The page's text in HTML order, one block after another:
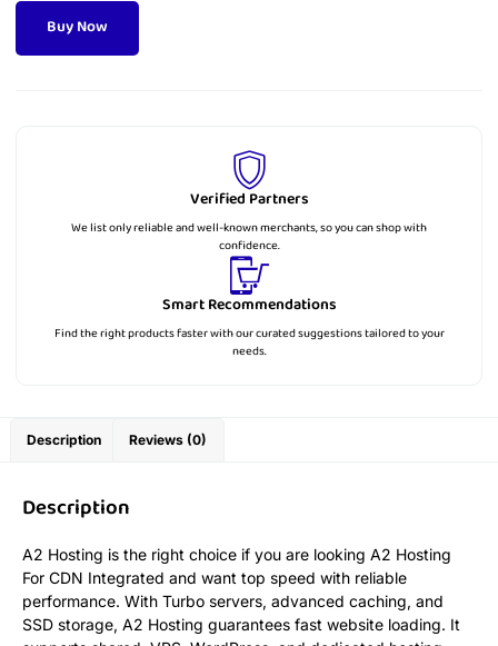
Buy Now
Verified Partners
We list only reliable and well-known merchants, so you can shop with
confidence.
Smart Recommendations
Find the right products faster with our curated suggestions tailored to your
needs.
Description Reviews (0)
Description
A2 Hosting is the right choice if you are looking A2 Hosting
For CDN Integrated and want top speed with reliable
performance. With Turbo servers, advanced caching, and
SSD storage, A2 Hosting guarantees fast website loading. It